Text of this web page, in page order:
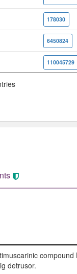
178030
6450824
110045729
detrusor.